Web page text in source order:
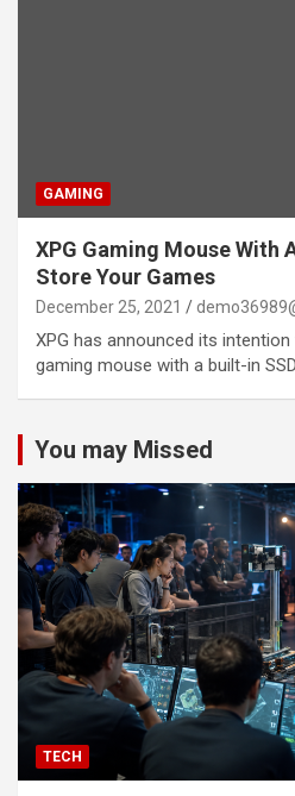
GAMING
XPG Gaming Mouse With
Store Your Games
December 25, 2021
XPG has announced its intention
gaming mouse with a built-in
You may Missed
TECH